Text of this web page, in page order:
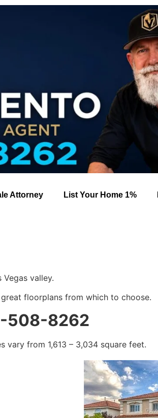
Attorney List Your Home 1%
valley.
floorplans from which to choose.
508-8262
vary from 1,613 – 3,034 square feet.